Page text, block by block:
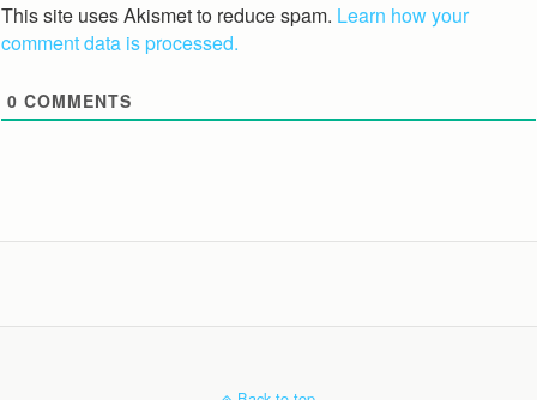
This site uses Akismet to reduce spam. Learn how your
comment data is processed.
0 COMMENTS